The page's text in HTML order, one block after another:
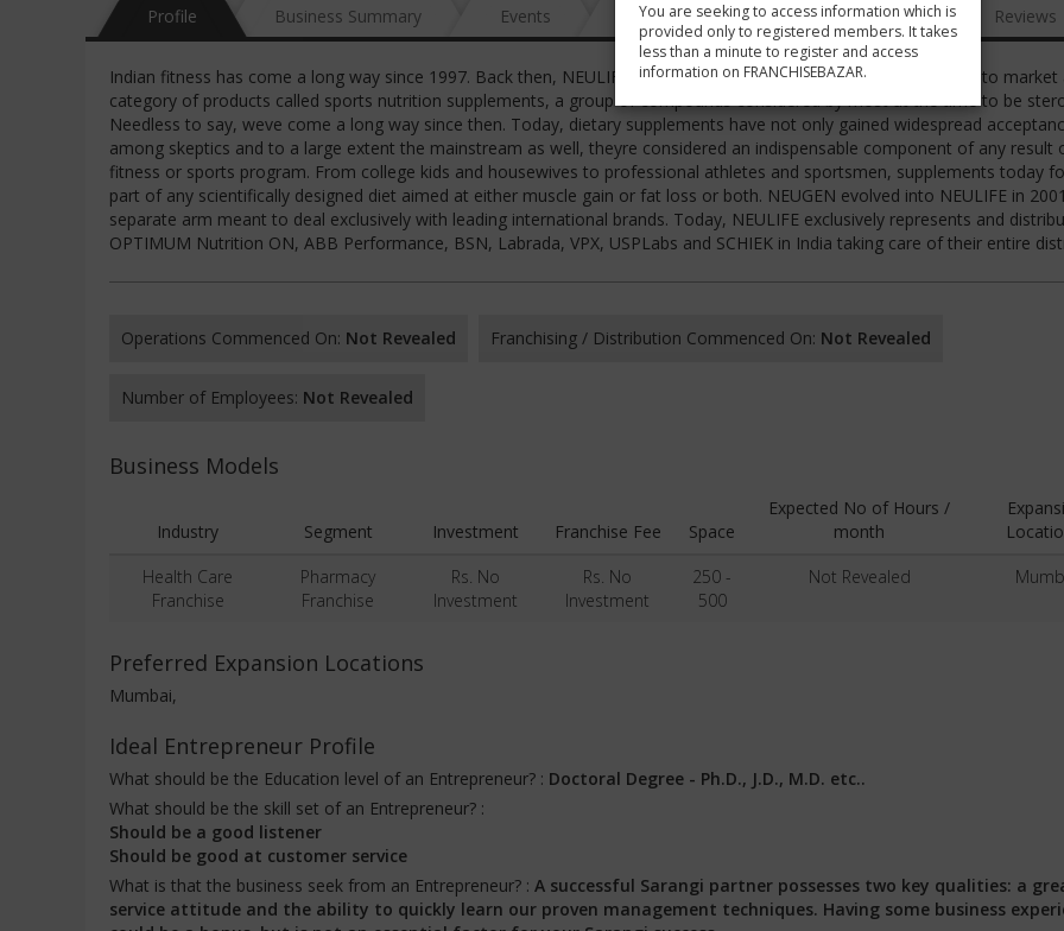
You are seeking to access information which is
provided only to registered members. It takes
less than a minute to register and access
information on FRANCHISEBAZAR.
Profile Business Summary Events News FAQ Gallery Reviews
Indian fitness has come a long way since 1997. Back then, NEULIFE then NEUGEN was the first company in India to market
category of products called sports nutrition supplements, a group of compounds considered by most at the time to be
Needless to say, weve come a long way since then. Today, dietary supplements have not only gained widespread
among skeptics and to a large extent the mainstream as well, theyre considered an indispensable component of any result
fitness or sports program. From college kids and housewives to professional athletes and sportsmen, supplements today
part of any scientifically designed diet aimed at either muscle gain or fat loss or both. NEUGEN evolved into NEULIFE in
separate arm meant to deal exclusively with leading international brands. Today, NEULIFE exclusively represents and
OPTIMUM Nutrition ON, ABB Performance, BSN, Labrada, VPX, USPLabs and SCHIEK in India taking care of their entire
Operations Commenced On: Not Revealed Franchising / Distribution Commenced On: Not Revealed
Number of Employees: Not Revealed
Business Models
Industry Segment Investment Franchise Fee Space
Expected No of Hours /
month
Health Care
Franchise
Pharmacy
Franchise
Rs. No
Investment
Rs. No
Investment
250 -
500
Not Revealed
Preferred Expansion Locations
Mumbai,
Ideal Entrepreneur Profile
What should be the Education level of an Entrepreneur? : Doctoral Degree - Ph.D., J.D., M.D. etc..
What should be the skill set of an Entrepreneur? :
Should be a good listener
Should be good at customer service
What is that the business seek from an Entrepreneur? : A successful Sarangi partner possesses two key qualities: a
service attitude and the ability to quickly learn our proven management techniques. Having some business